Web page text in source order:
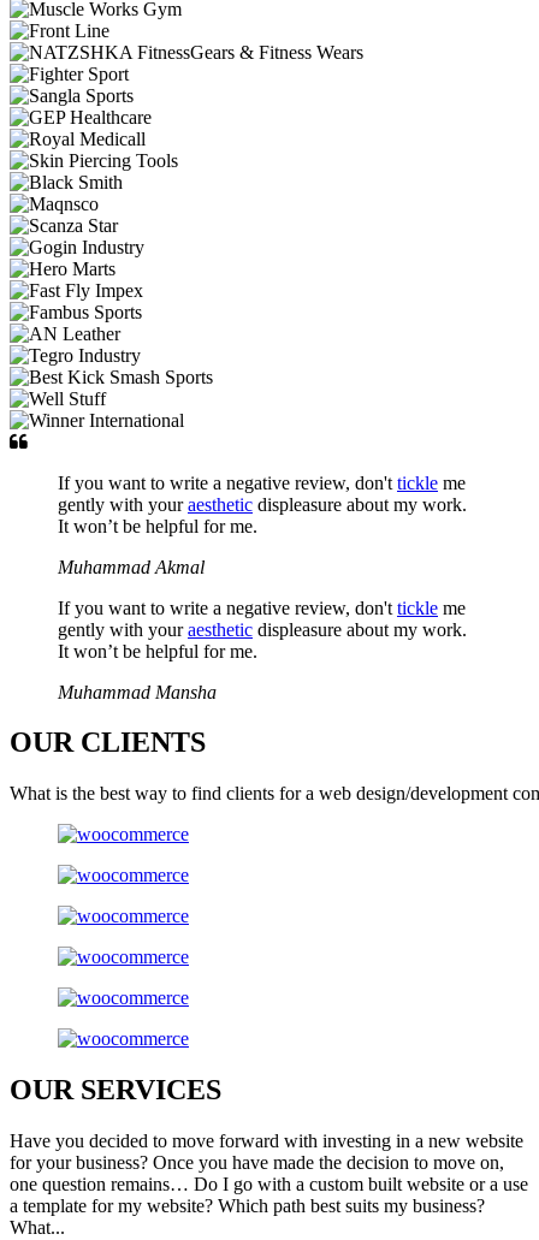
If you want to write a negative review, don't tickle me
gently with youraesthetic displeasure about my work.
It won’t be helpful for me.
Muhammad Akmal
If you want to write a negative review, don't tickle me
gently with youraesthetic displeasure about my work.
It won’t be helpful for me.
Muhammad Mansha
OUR CLIENTS
What is the best way to find clients for a web design/development
OURSERVICES
Have you decided to move forward with investing in a new website
for your business? Once you have made the decision to move on,
one question remains… Do I go with a custom built website or a use
a template for my website? Which path best suits my business?
What...